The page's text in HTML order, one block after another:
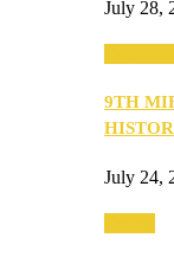
July 28,
9TH
July 24,